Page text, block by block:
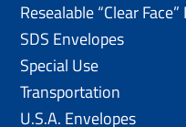
Resealable “Clear
SDS Envelopes
Special Use
Transportation
U.S.A. Envelopes